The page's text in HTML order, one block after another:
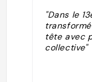
"Dans le
tête avec
collective"